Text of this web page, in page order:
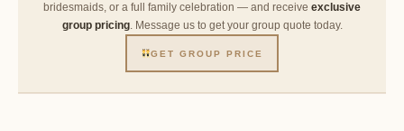
bridesmaids, or a full family celebration — and receive exclusive
group pricing. Message us to get your group quote today.
GET GROUP PRICE